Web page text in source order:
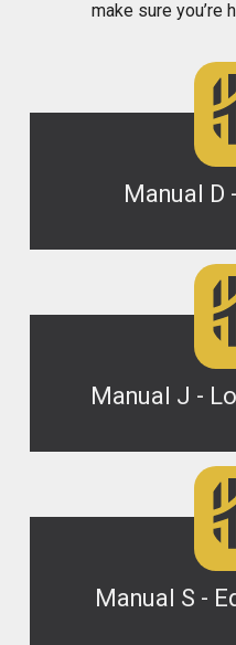
make sure you’re
Manual D
Manual J -
Manual S -